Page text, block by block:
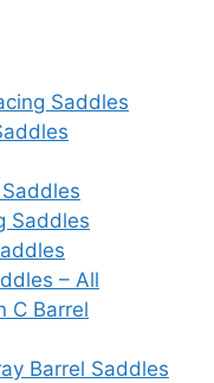
Saddles
Saddles
– All
C Barrel
Barrel Saddles